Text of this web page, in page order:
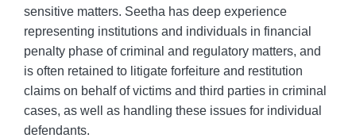
sensitive matters. Seetha has deep experience
representing institutions and individuals in financial
penalty phase of criminal and regulatory matters, and
is often retained to litigate forfeiture and restitution
claims on behalf of victims and third parties in criminal
cases, as well as handling these issues for individual
defendants.